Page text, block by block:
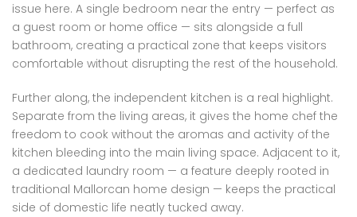
issue here. A single bedroom near the entry — perfect as
a guest room or home office — sits alongside a full
bathroom, creating a practical zone that keeps visitors
comfortable without disrupting the rest of the household.
Further along, the independent kitchen is a real highlight.
Separate from the living areas, it gives the home chef the
freedom to cook without the aromas and activity of the
kitchen bleeding into the main living space. Adjacent to it,
a dedicated laundry room — a feature deeply rooted in
traditional Mallorcan home design — keeps the practical
side of domestic life neatly tucked away.